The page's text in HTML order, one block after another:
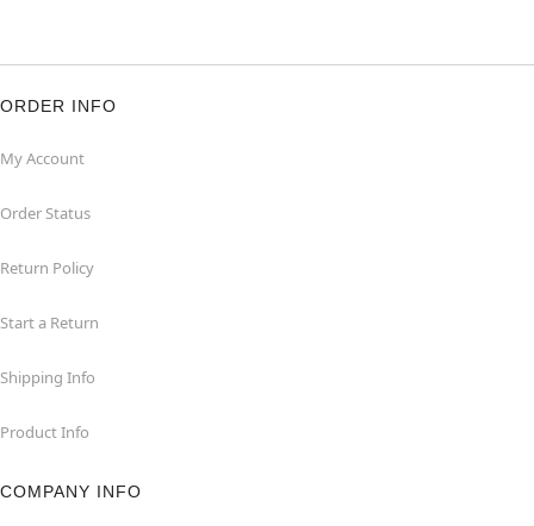
ORDER INFO
My Account
Order Status
Return Policy
Start a Return
Shipping Info
Product Info
COMPANY INFO